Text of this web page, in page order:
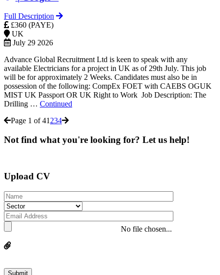
Full Description
£360 (PAYE)
UK
July 29 2026
Advance Global Recruitment Ltd is keen to speak with any
available Electricians for a project in UK as of 29th July. This job
will be for approximately 2 Weeks. Candidates must also be in
possession of the following: CompEx FOET with CAEBS OGUK
MIST UK Passport OR UK Right to Work Job Description: The
Drilling … Continued
Page 1 of 41 234
Not find what you're looking for? Let us help!
Upload CV
No file chosen...